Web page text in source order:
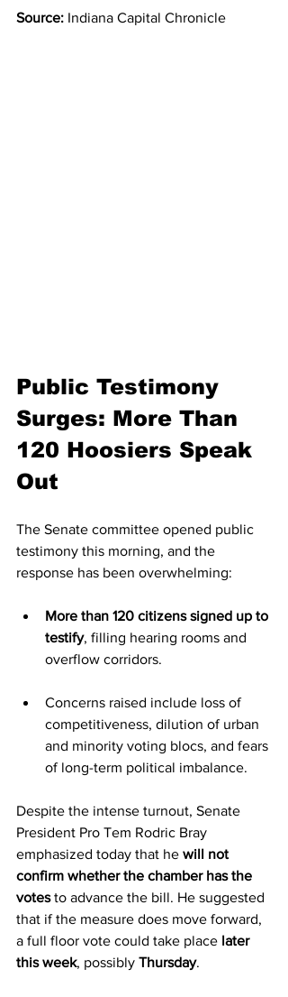
Source: Indiana Capital Chronicle
Public Testimony
Surges: More Than
120 Hoosiers Speak
Out
The Senate committee opened public
testimony this morning, and the
response has been overwhelming:
More than 120 citizens signed up to
testify, filling hearing rooms and
overflow corridors.
Concerns raised include loss of
competitiveness, dilution of urban
and minority voting blocs, and fears
of long-term political imbalance.
Despite the intense turnout, Senate
President Pro Tem Rodric Bray
emphasized today that he will not
confirm whether the chamber has the
votes to advance the bill. He suggested
that if the measure does move forward,
a full floor vote could take place later
this week, possibly Thursday.